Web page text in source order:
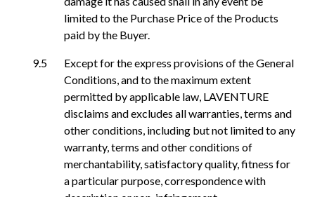
limited to the Purchase Price of the Products
paid by the Buyer.
Except for the express provisions of the General
Conditions, and to the maximum extent
permitted by applicable law, LAVENTURE
disclaims and excludes all warranties, terms and
other conditions, including but not limited to any
warranty, terms and other conditions of
merchantability, satisfactory quality, fitness for
a particular purpose, correspondence with